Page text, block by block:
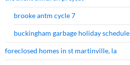
brooke antm cycle 7
buckingham garbage holiday schedule
foreclosed homes in st martinville, la